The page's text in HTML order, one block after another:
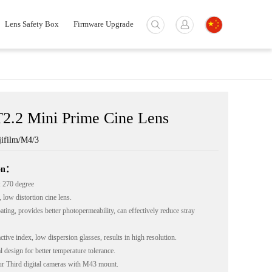
Lens Safety Box Firmware Upgrade
Mini Prime Cine Lens
M4/3
degree
distortion cine lens.
provides better photopermeability, can effectively reduce stray
index, low dispersion glasses, results in high resolution.
for better temperature tolerance.
digital cameras with M43 mount.